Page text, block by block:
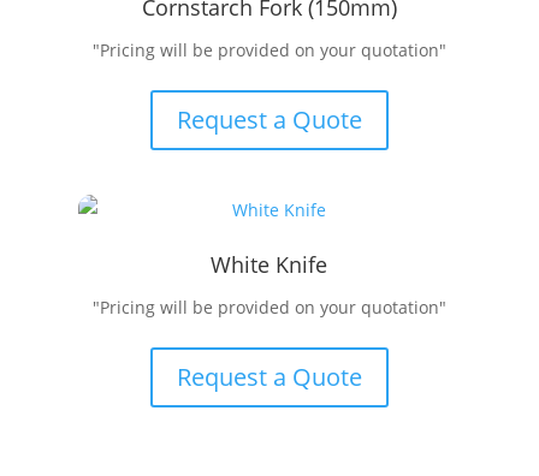
Cornstarch Fork (150mm)
"Pricing will be provided on your quotation"
Request a Quote
White Knife
"Pricing will be provided on your quotation"
Request a Quote